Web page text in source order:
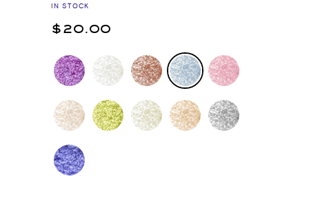
IN STOCK
$20.00